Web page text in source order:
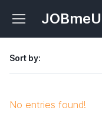
Sort by:
No entries found!